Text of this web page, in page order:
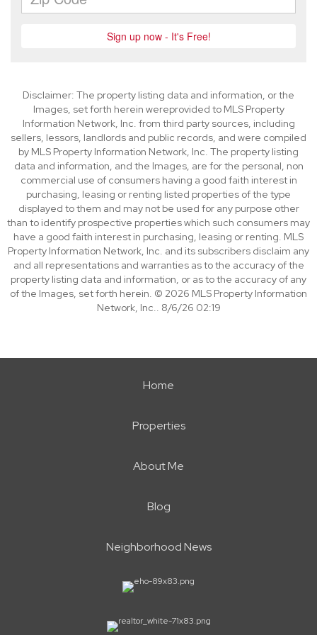
Disclaimer: The property listing data and information, or the
Images, set forth herein wereprovided to MLS Property
Information Network, Inc. from third party sources, including
sellers, lessors, landlords and public records, and were compiled
by MLS Property Information Network, Inc. The property listing
data and information, and the Images, are for the personal, non
commercial use of consumers having a good faith interest in
purchasing, leasing or renting listed properties of the type
displayed to them and may not be used for any purpose other
than to identify prospective properties which such consumers may
have a good faith interest in purchasing, leasing or renting. MLS
Property Information Network, Inc. and its subscribers disclaim any
and all representations and warranties as to the accuracy of the
property listing data and information, or as to the accuracy of any
of the Images, set forth herein. © 2026 MLS Property Information
Network, Inc.. 8/6/26 02:19
Home
Properties
About Me
Blog
Neighborhood News